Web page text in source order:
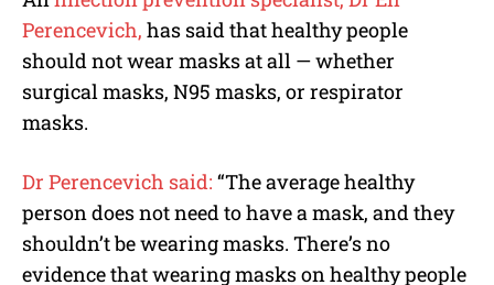
Perencevich, has said that healthy people
should not wear masks at all — whether
surgical masks, N95 masks, or respirator
masks.
Dr Perencevich said: “The average healthy
person does not need to have a mask, and they
shouldn’t be wearing masks. There’s no
evidence that wearing masks on healthy people